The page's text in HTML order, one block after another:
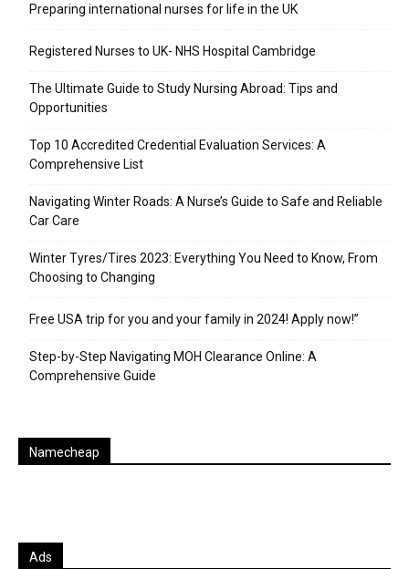
Preparing international nurses for life in the UK
Registered Nurses to UK- NHS Hospital Cambridge
The Ultimate Guide to Study Nursing Abroad: Tips and
Opportunities
Top 10 Accredited Credential Evaluation Services: A
Comprehensive List
Navigating Winter Roads: A Nurse’s Guide to Safe and Reliable
Car Care
Winter Tyres/Tires 2023: Everything You Need to Know, From
Choosing to Changing
Free USA trip for you and your family in 2024! Apply now!”
Step-by-Step Navigating MOH Clearance Online: A
Comprehensive Guide
Namecheap
Ads